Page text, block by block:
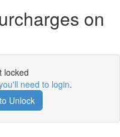
on
locked
need to login.
Unlock